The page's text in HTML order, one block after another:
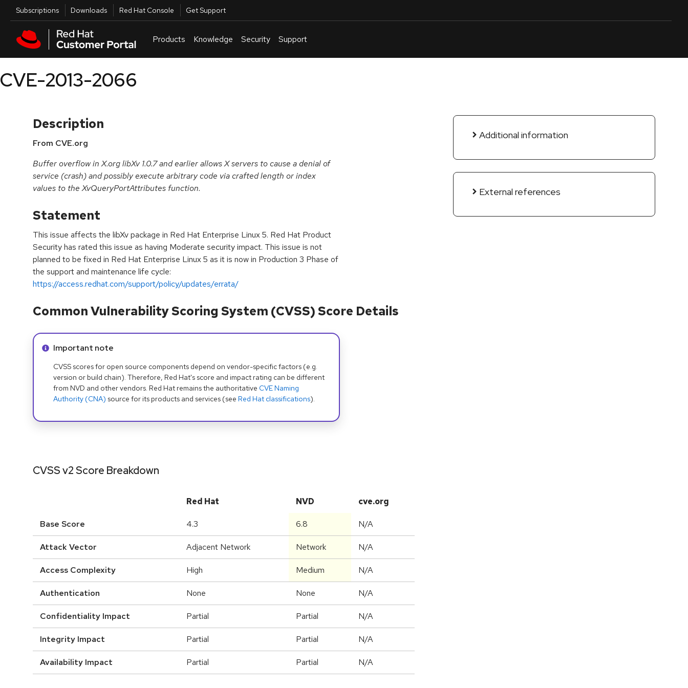
Skip to main content
Utilities
Subscriptions Downloads Red Hat Console Get Support
Products Knowledge Security Support
CVE-2013-2066
Description
From CVE.org
Buffer overflow in X.org libXv 1.0.7 and earlier allows X servers to cause a denial of
service (crash) and possibly execute arbitrary code via crafted length or index
values to the XvQueryPortAttributes function.
Statement
This issue affects the libXv package in Red Hat Enterprise Linux 5. Red Hat Product
Security has rated this issue as having Moderate security impact. This issue is not
planned to be fixed in Red Hat Enterprise Linux 5 as it is now in Production 3 Phase of
the support and maintenance life cycle:
https://access.redhat.com/support/policy/updates/errata/
Additional information
External references
Common Vulnerability Scoring System (CVSS) Score Details
Info alert:
Important note
CVSS scores for open source components depend on vendor-specific factors (e.g.
version or build chain). Therefore, Red Hat's score and impact rating can be different
from NVD and other vendors. Red Hat remains the authoritative CVE Naming
Authority (CNA) source for its products and services (see Red Hat classifications).
CVSS v2 Score Breakdown
Red Hat NVD cve.org
Base Score 4.3 6.8 N/A
Attack Vector Adjacent Network Network N/A
Access Complexity High Medium N/A
Authentication None None N/A
Confidentiality Impact Partial Partial N/A
Integrity Impact Partial Partial N/A
Availability Impact Partial Partial N/A